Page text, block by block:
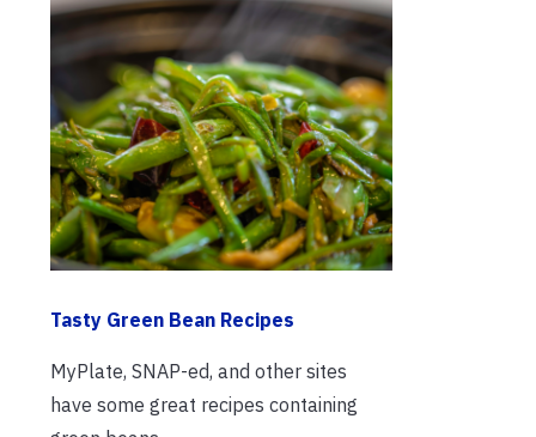
Tasty Green Bean Recipes
MyPlate, SNAP-ed, and other sites
have some great recipes containing